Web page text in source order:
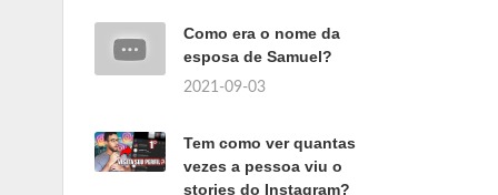
Como era o nome da
esposa de Samuel?
2021-09-03
Tem como ver quantas
vezes a pessoa viu o
stories do Instagram?